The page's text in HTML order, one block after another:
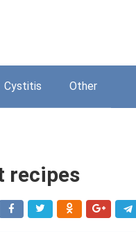
Cystitis Other
recipes